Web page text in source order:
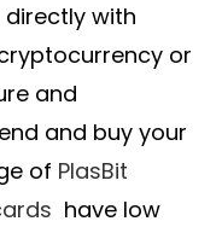
directly with
or
and
and buy your
of PlasBit
have low